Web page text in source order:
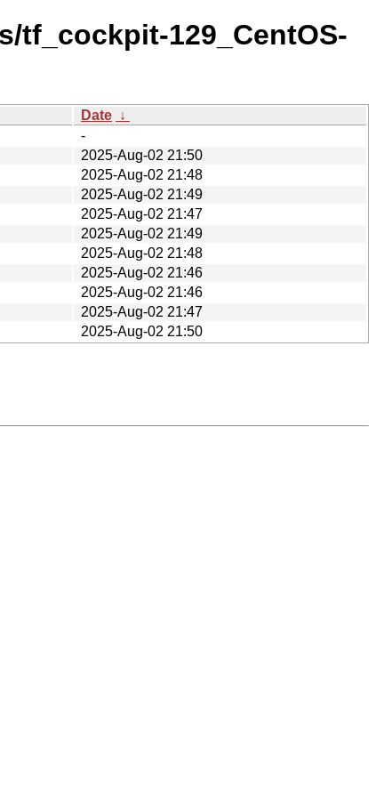
tf_cockpit-129_CentOS-
Date ↓
-
2025-Aug-02 21:50
2025-Aug-02 21:48
2025-Aug-02 21:49
2025-Aug-02 21:47
2025-Aug-02 21:49
2025-Aug-02 21:48
2025-Aug-02 21:46
2025-Aug-02 21:46
2025-Aug-02 21:47
2025-Aug-02 21:50